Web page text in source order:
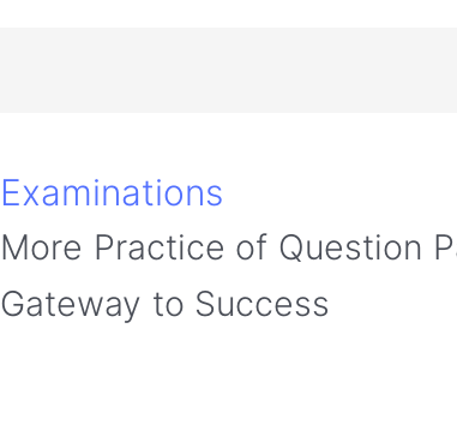
Examinations
More Practice of Question
Gateway to Success